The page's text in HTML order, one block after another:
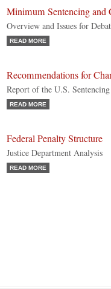
Minimum Sentencing and
Overview and Issues for
READ MORE
Recommendations for
Report of the U.S.
READ MORE
Federal Penalty Structure
Justice Department Analysis
READ MORE